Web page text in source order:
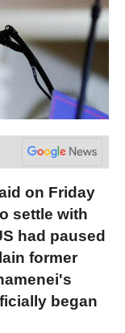
on Friday
settle with
had paused
former
began